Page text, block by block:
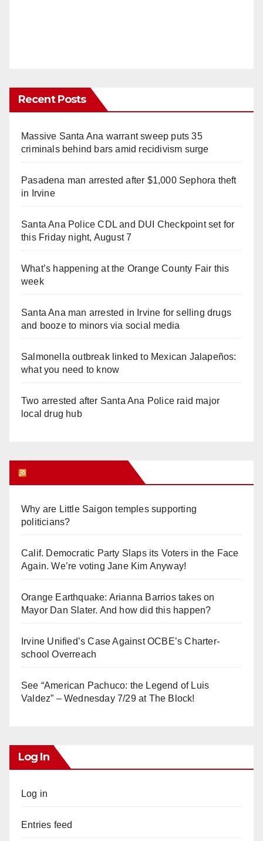
Recent Posts
Massive Santa Ana warrant sweep puts 35
criminals behind bars amid recidivism surge
Pasadena man arrested after $1,000 Sephora theft
in Irvine
Santa Ana Police CDL and DUI Checkpoint set for
this Friday night, August 7
What’s happening at the Orange County Fair this
week
Santa Ana man arrested in Irvine for selling drugs
and booze to minors via social media
Salmonella outbreak linked to Mexican Jalapeños:
what you need to know
Two arrested after Santa Ana Police raid major
local drug hub
Why are Little Saigon temples supporting
politicians?
Calif. Democratic Party Slaps its Voters in the Face
Again. We’re voting Jane Kim Anyway!
Orange Earthquake: Arianna Barrios takes on
Mayor Dan Slater. And how did this happen?
Irvine Unified’s Case Against OCBE’s Charter-
school Overreach
See “American Pachuco: the Legend of Luis
Valdez” – Wednesday 7/29 at The Block!
Log In
Log in
Entries feed